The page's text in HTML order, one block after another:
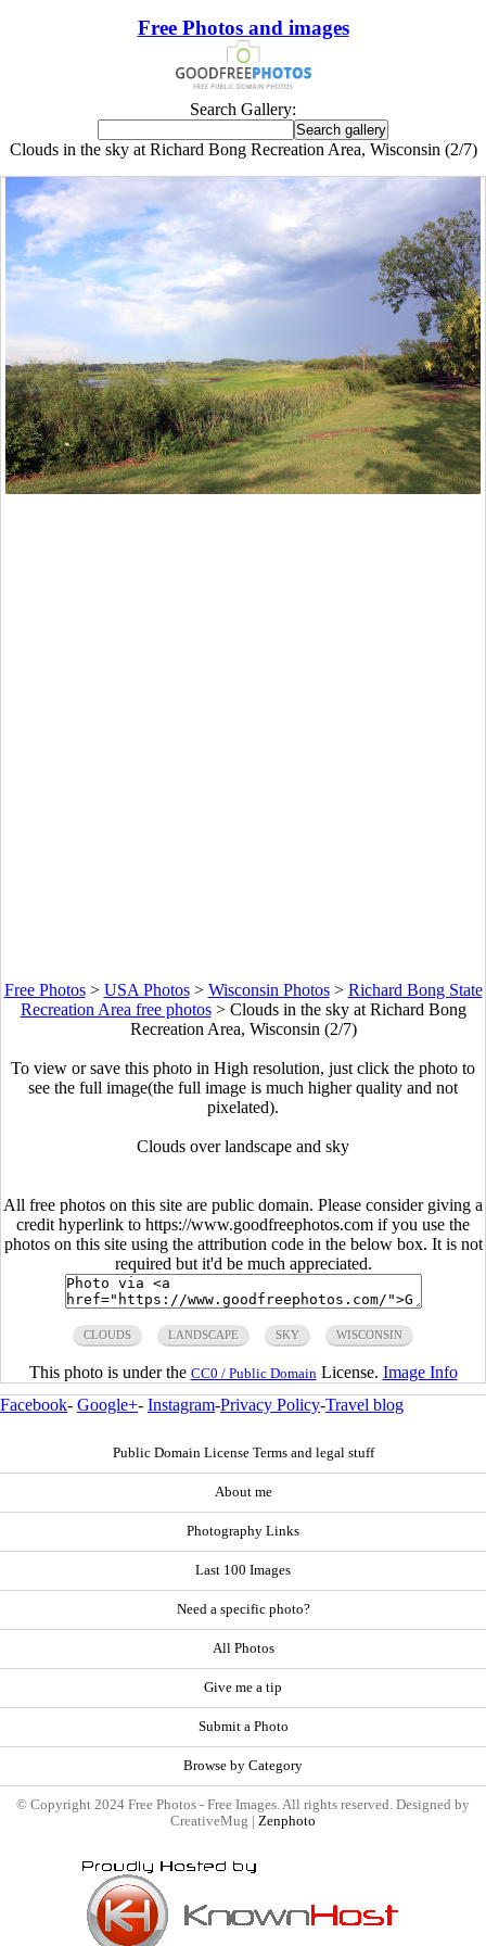
Free Photos and images
Search Gallery:
Clouds in the sky at Richard Bong Recreation Area, Wisconsin (2/7)
Free Photos> USA Photos> Wisconsin Photos> Richard Bong State
Recreation Area free photos> Clouds in the sky at Richard Bong
Recreation Area, Wisconsin (2/7)
To view or save this photo in High resolution, just click the photo to
see the full image(the full image is much higher quality and not
pixelated).
Clouds over landscape and sky
All free photos on this site are public domain. Please consider giving a
credit hyperlink to https://www.goodfreephotos.com if you use the
photos on this site using the attribution code in the below box. It is not
required but it'd be much appreciated.
CLOUDS LANDSCAPE SKY WISCONSIN
This photo is under the CC0 / Public Domain License. Image Info
Facebook- Google+- Instagram-Privacy Policy-Travel blog
Public Domain License Terms and legal stuff
About me
Photography Links
Last 100 Images
Need a specific photo?
All Photos
Give me a tip
Submit a Photo
Browse by Category
© Copyright 2024 Free Photos - Free Images. All rights reserved. Designed by
CreativeMug | Zenphoto